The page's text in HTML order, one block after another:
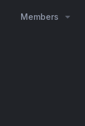
Members